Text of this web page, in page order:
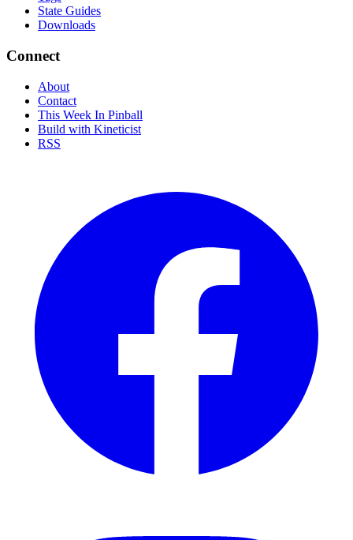
State Guides
Downloads
Connect
About
Contact
This Week In Pinball
Build with Kineticist
RSS